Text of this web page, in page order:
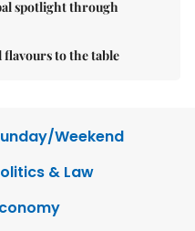
spotlight through
to the table
Weekend
& Law